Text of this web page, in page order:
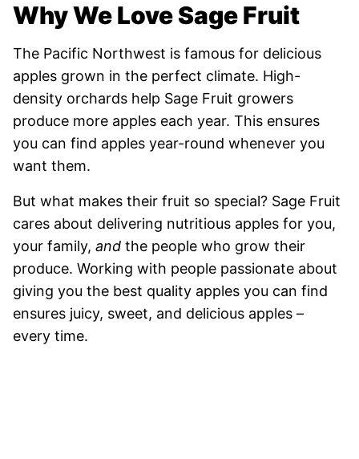
Why We Love Sage Fruit
The Pacific Northwest is famous for delicious
apples grown in the perfect climate. High-
density orchards help Sage Fruit growers
produce more apples each year. This ensures
you can find apples year-round whenever you
want them.
But what makes their fruit so special? Sage Fruit
cares about delivering nutritious apples for you,
your family, and the people who grow their
produce. Working with people passionate about
giving you the best quality apples you can find
ensures juicy, sweet, and delicious apples –
every time.